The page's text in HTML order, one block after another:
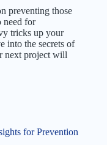
preventing those
need for
tricks up your
into the secrets of
next project will
for Prevention